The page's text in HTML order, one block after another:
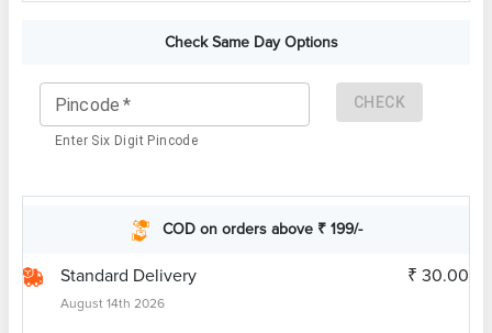
Check Same Day Options
Pincode *
Enter Six Digit Pincode
CHECK
COD on orders above ₹ 199/-
Standard Delivery
August 14th 2026
₹ 30.00